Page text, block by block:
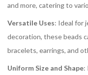
and more, catering to
Versatile Uses: Ideal for
decoration, these beads
bracelets, earrings, and
Uniform Size and Shape: